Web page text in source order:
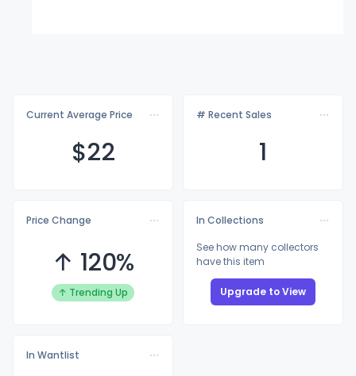
Current Average Price
$22
# Recent Sales
1
Price Change
↑ 120%
↑ Trending Up
In Collections
See how many collectors
have this item
Upgrade to View
In Wantlist